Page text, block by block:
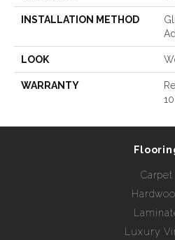
INSTALLATION METHOD
LOOK
WARRANTY
Carpet
Luxury